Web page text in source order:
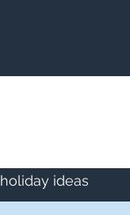
holiday ideas